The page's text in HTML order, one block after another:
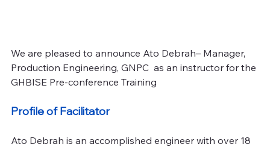
We are pleased to announce Ato Debrah– Manager,
Production Engineering, GNPC  as an instructor for the
GHBISE Pre-conference Training
Profile of Facilitator
Ato Debrah is an accomplished engineer with over 18